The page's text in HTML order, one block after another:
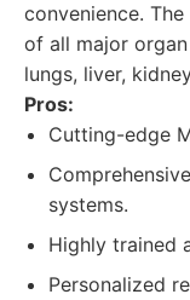
convenience.
of all major
lungs, liver,
Pros:
Cutting-edge
systems.
Highly trained
Personalized